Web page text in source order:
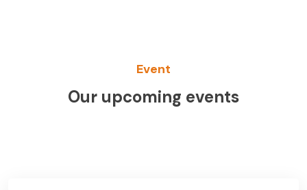
Event
Our upcoming events